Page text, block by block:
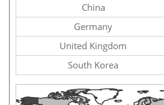
China
Germany
United Kingdom
South Korea